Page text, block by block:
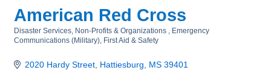
American Red Cross
Categories
Disaster Services Non-Profits & Organizations
Emergency
Communications (Military) First Aid & Safety
2020 Hardy Street Hattiesburg MS 39401